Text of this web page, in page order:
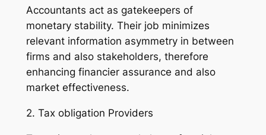
Accountants act as gatekeepers of
monetary stability. Their job minimizes
relevant information asymmetry in between
firms and also stakeholders, therefore
enhancing financier assurance and also
market effectiveness.
2. Tax obligation Providers